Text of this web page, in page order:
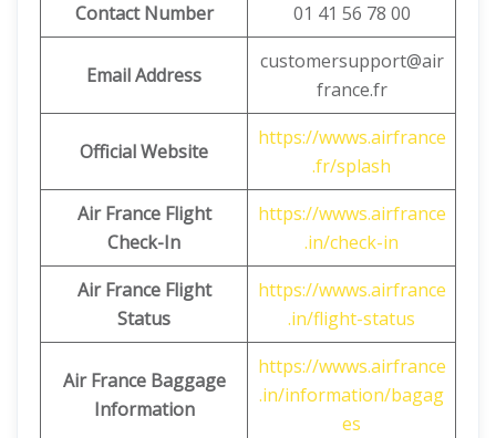
Contact Number
01 41 56 78 00
Email Address
customersupport@air
france.fr
Official Website
https://wwws.airfrance
.fr/splash
Air France Flight
Check-In
https://wwws.airfrance
.in/check-in
Air France Flight
Status
https://wwws.airfrance
.in/flight-status
Air France Baggage
Information
https://wwws.airfrance
.in/information/bagag
es